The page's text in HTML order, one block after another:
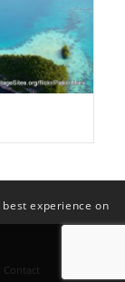
Contact
experience on